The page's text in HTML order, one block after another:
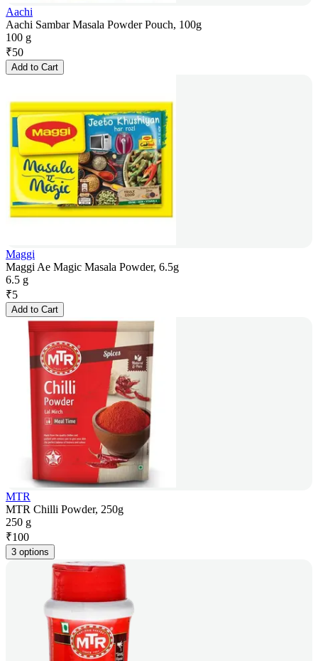
Aachi
Aachi Sambar Masala Powder Pouch, 100g
100 g
₹50
Add to Cart
Maggi
Maggi Ae Magic Masala Powder, 6.5g
6.5 g
₹5
Add to Cart
MTR
MTR Chilli Powder, 250g
250 g
₹100
3 options